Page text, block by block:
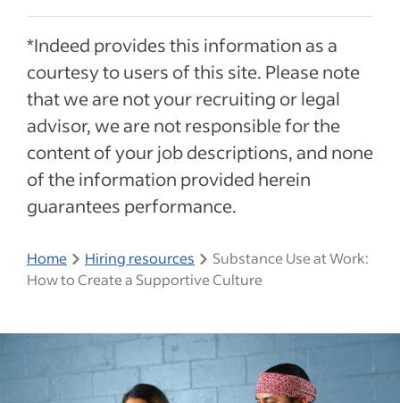
*Indeed provides this information as a
courtesy to users of this site. Please note
that we are not your recruiting or legal
advisor, we are not responsible for the
content of your job descriptions, and none
of the information provided herein
guarantees performance.
Home Hiring resources
Substance Use at Work:
How to Create a Supportive Culture